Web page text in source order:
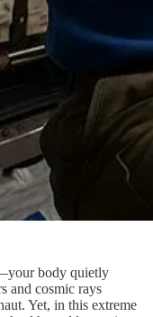
body quietly
and cosmic rays
Yet, in this extreme